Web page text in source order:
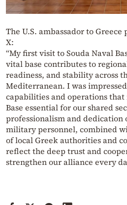
The U.S. ambassador to
X:
“My first visit to Souda Naval
vital base contributes to
readiness, and stability across
Mediterranean. I was
capabilities and operations that
Base essential for our shared
professionalism and dedication
military personnel, combined
of local Greek authorities and
reflect the deep trust and
strengthen our alliance every